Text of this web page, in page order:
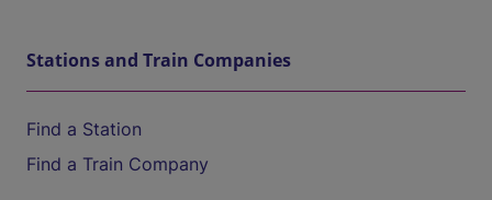
Stations and Train Companies
Find a Station
Find a Train Company